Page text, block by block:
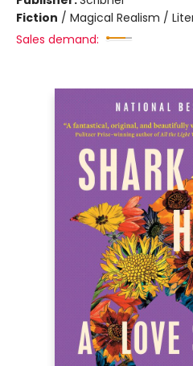
Fiction / Magical Realism /
Sales demand: